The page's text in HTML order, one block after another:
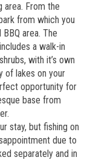
area. From the
from which you
area. The
a walk-in
with it’s own
of lakes on your
opportunity for
base from
stay, but fishing on
due to
separately and in